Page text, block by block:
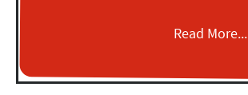
Read More...